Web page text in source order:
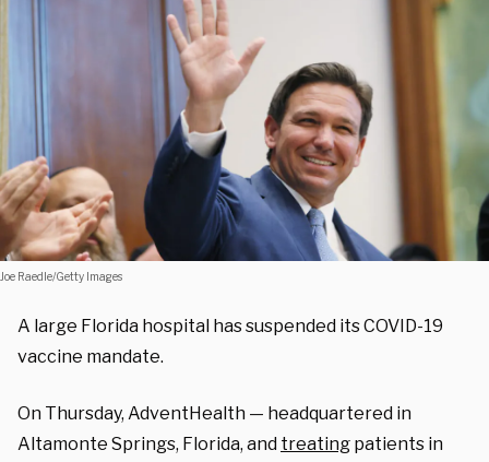
Joe Raedle/Getty Images
A large Florida hospital has suspended its COVID-19
vaccine mandate.
On Thursday, AdventHealth — headquartered in
Altamonte Springs, Florida, and treating patients in